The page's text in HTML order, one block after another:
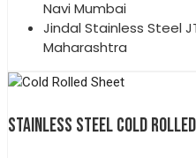
Navi Mumbai
Jindal Stainless Steel
Maharashtra
STAINLESS STEEL COLD